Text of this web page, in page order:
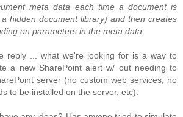
meta data each time a document is
hidden document library) and then creates
on parameters in the meta data.
reply ... what we're looking for is a way to
a new SharePoint alert w/ out needing to
server (no custom web services, no
to be installed on the server, etc).